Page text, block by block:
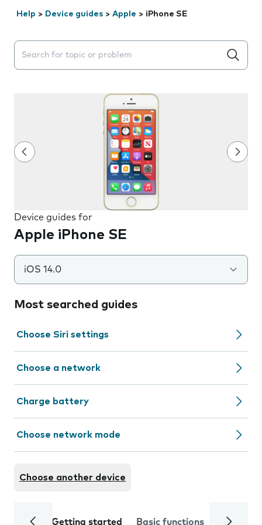
Help > Device guides > Apple > iPhone SE
Search suggestions will appear below the field as you
Device guides for
Apple iPhone SE
iOS 14.0
Most searched guides
Choose Siri settings
Choose a network
Charge battery
Choose network mode
Choose another device
Getting started Basic functions Calls